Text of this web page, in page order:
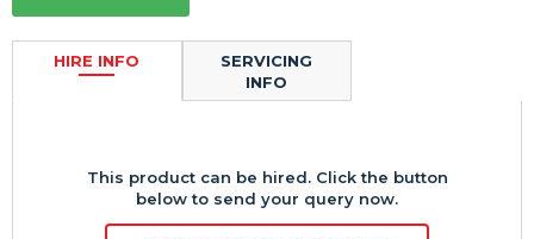
HIRE INFO
This product can be hired. Click the button
below to send your query now.
SERVICING
INFO